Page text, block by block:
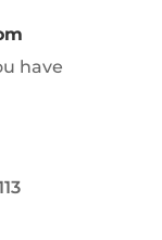
have